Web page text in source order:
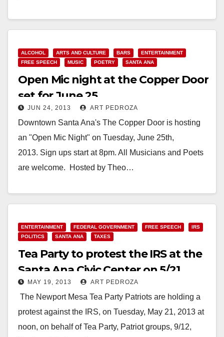
ALCOHOL ARTS AND CULTURE BARS
ENTERTAINMENT
FREE SPEECH
MUSIC POETRY SANTA ANA
Open Mic night at the Copper Door
set for June 25
JUN 24, 2013 ART PEDROZA
Downtown Santa Ana's The Copper Door is hosting
an "Open Mic Night" on Tuesday, June 25th,
2013. Sign ups start at 8pm. All Musicians and Poets
are welcome. Hosted by Theo…
ENTERTAINMENT FEDERAL GOVERNMENT FREE SPEECH
IRS
POLITICS
SANTA ANA TAXES
Tea Party to protest the IRS at the
Santa Ana Civic Center on 5/21
MAY 19, 2013 ART PEDROZA
The Newport Mesa Tea Party Patriots are holding a
protest against the IRS, on Tuesday, May 21, 2013 at
noon, on behalf of Tea Party, Patriot groups, 9/12,